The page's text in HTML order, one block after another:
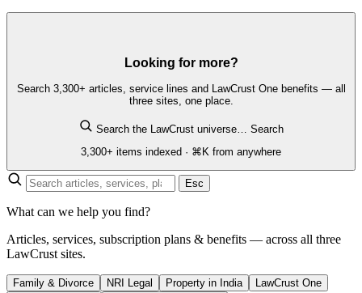
Looking for more?
Search 3,300+ articles, service lines and LawCrust One benefits — all
three sites, one place.
Search the LawCrust universe…
Search
3,300+ items indexed · ⌘K from anywhere
Esc
What can we help you find?
Articles, services, subscription plans & benefits — across all three
LawCrust sites.
Family & Divorce NRI Legal Property in India
LawCrust One